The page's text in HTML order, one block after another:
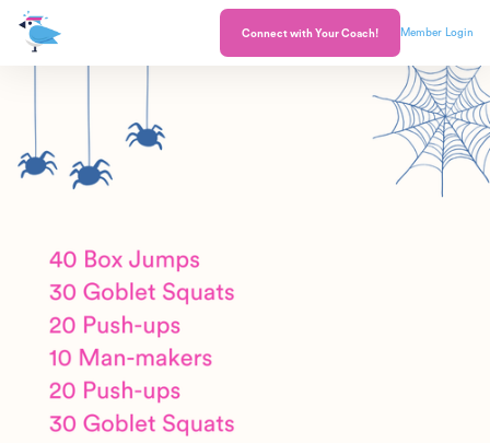
Connect with Your Coach! Member Login